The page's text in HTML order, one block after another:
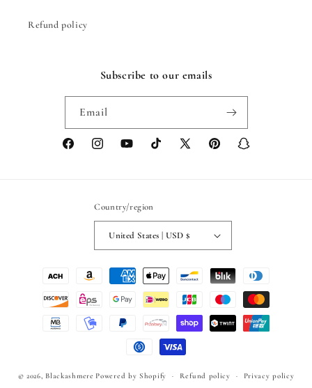
Refund policy
Subscribe to our emails
Email
FacebookInstagramYouTubeTikTokX
PinterestSnapchat
Country/region
United States | USD $
© 2026, Blackashmere Powered by Shopify Refund policy Privacy policy